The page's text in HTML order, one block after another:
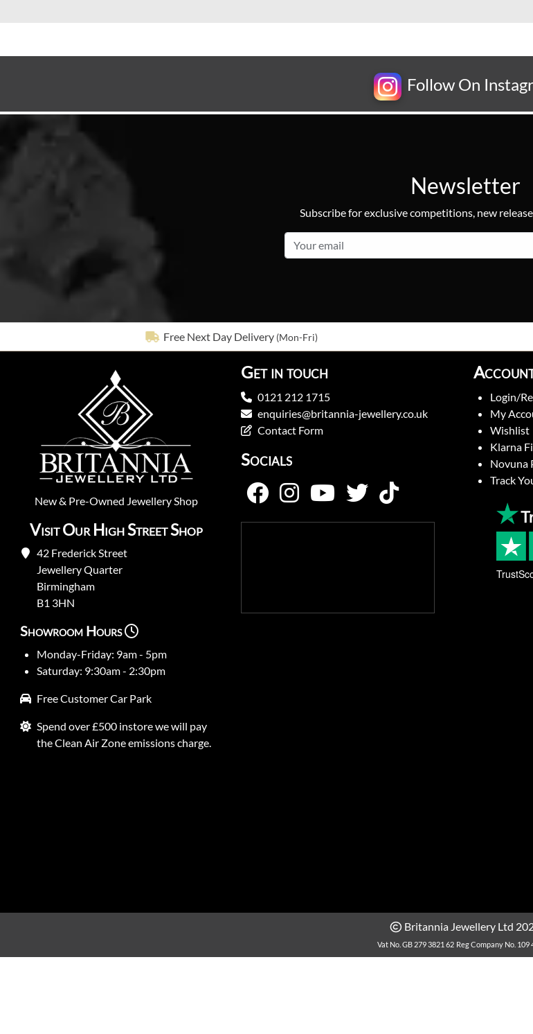
Follow On
Newsletter
Subscribe for exclusive competitions, new
Free Next Day Delivery (Mon-Fri)
New& Pre-Owned Jewellery Shop
Visit Our High Street Shop
42 Frederick Street
Jewellery Quarter
Birmingham
B1 3HN
Showroom Hours
Monday-Friday: 9am - 5pm
Saturday: 9:30am - 2:30pm
Free Customer Car Park
Spend over £500 instore we will pay
the Clean Air Zone emissions charge.
Get in touch
0121 212 1715
enquiries@britannia-jewellery.co.uk
Contact Form
Socials
Login/
My
Wishlist
Klarna
Novuna
Track
Britannia Jewellery Ltd
Vat No. GB 279 3821 62 Reg Company No. 109